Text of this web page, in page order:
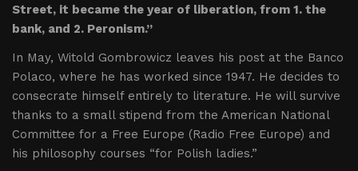
Street, it became the year of liberation, from 1. the
bank, and 2. Peronism.”
In May, Witold Gombrowicz leaves his post at the Banco
Polaco, where he has worked since 1947. He decides to
consecrate himself entirely to literature. He will survive
thanks to a small stipend from the American National
Committee for a Free Europe (Radio Free Europe) and
his philosophy courses “for Polish ladies.”